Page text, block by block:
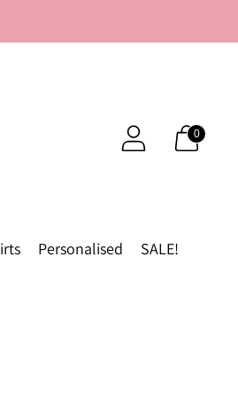
0
Personalised SALE!